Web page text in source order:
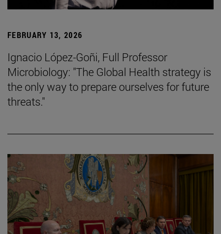
FEBRUARY 13, 2026
Ignacio López-Goñi, Full Professor
Microbiology: "The Global Health strategy is
the only way to prepare ourselves for future
threats."